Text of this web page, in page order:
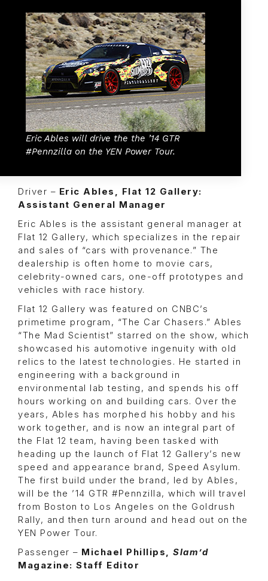
Eric Ables will drive the the ’14 GTR
#Pennzilla on the YEN Power Tour.
Driver – Eric Ables, Flat 12 Gallery:
Assistant General Manager
Eric Ables is the assistant general manager at
Flat 12 Gallery, which specializes in the repair
and sales of “cars with provenance.” The
dealership is often home to movie cars,
celebrity-owned cars, one-off prototypes and
vehicles with race history.
Flat 12 Gallery was featured on CNBC’s
primetime program, “The Car Chasers.” Ables
“The Mad Scientist” starred on the show, which
showcased his automotive ingenuity with old
relics to the latest technologies. He started in
engineering with a background in
environmental lab testing, and spends his off
hours working on and building cars. Over the
years, Ables has morphed his hobby and his
work together, and is now an integral part of
the Flat 12 team, having been tasked with
heading up the launch of Flat 12 Gallery’s new
speed and appearance brand, Speed Asylum.
The first build under the brand, led by Ables,
will be the ’14 GTR #Pennzilla, which will travel
from Boston to Los Angeles on the Goldrush
Rally, and then turn around and head out on the
YEN Power Tour.
Passenger – Michael Phillips, Slam’d
Magazine: Staff Editor